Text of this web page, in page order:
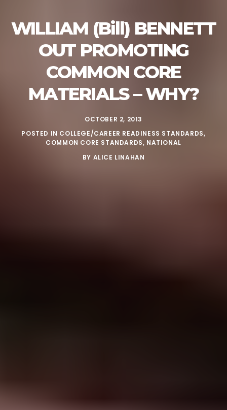
WILLIAM (Bill) BENNETT
OUT PROMOTING
COMMON CORE
MATERIALS – WHY?
OCTOBER 2, 2013
POSTED IN COLLEGE/CAREER READINESS STANDARDS,
COMMON CORE STANDARDS, NATIONAL
BY ALICE LINAHAN